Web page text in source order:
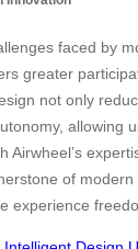
faced by
greater
not only
allowing
Airwheel’s
of modern
experience